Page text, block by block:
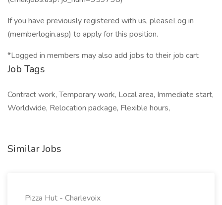
If you have previously registered with us, pleaseLog in
(memberlogin.asp) to apply for this position.
*Logged in members may also add jobs to their job cart
Job Tags
Contract work, Temporary work, Local area, Immediate start,
Worldwide, Relocation package, Flexible hours,
Similar Jobs
Pizza Hut - Charlevoix